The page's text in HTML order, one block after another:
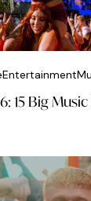
Entertainment
15 Big